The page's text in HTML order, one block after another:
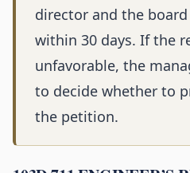
director and the
within 30 days. If the
unfavorable, the
to decide whether to
the petition.